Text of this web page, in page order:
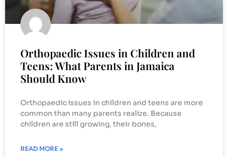
Orthopaedic Issues in Children and
Teens: What Parents in Jamaica
Should Know
Orthopaedic issues in children and teens are more
common than many parents realize. Because
children are still growing, their bones,
READ MORE »